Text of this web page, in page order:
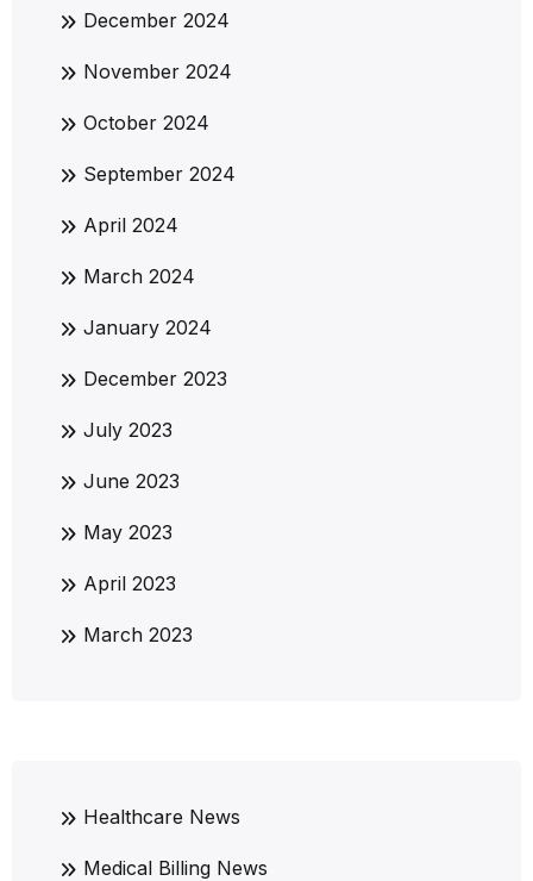
December 2024
November 2024
October 2024
September 2024
April 2024
March 2024
January 2024
December 2023
July 2023
June 2023
May 2023
April 2023
March 2023
Healthcare News
Medical Billing News